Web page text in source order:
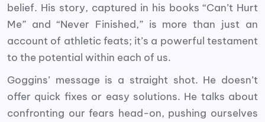
belief. His story, captured in his books “Can’t Hurt
Me” and “Never Finished,” is more than just an
account of athletic feats; it’s a powerful testament
to the potential within each of us.
Goggins’ message is a straight shot. He doesn’t
offer quick fixes or easy solutions. He talks about
confronting our fears head-on, pushing ourselves